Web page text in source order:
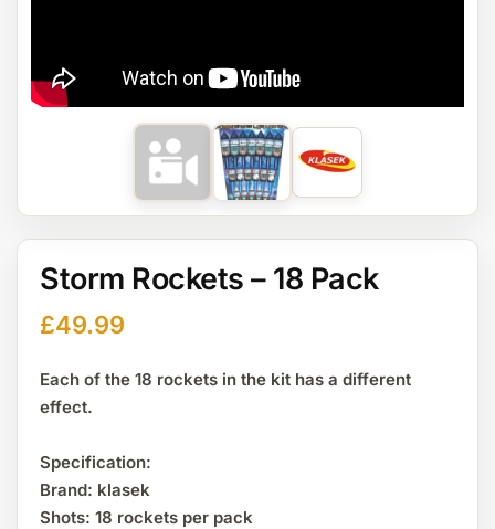
Storm Rockets – 18 Pack
£49.99
Each of the 18 rockets in the kit has a different
effect.
Specification:
Brand: klasek
Shots: 18 rockets per pack